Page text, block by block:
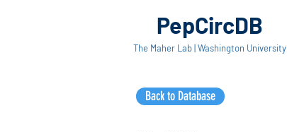
PepCircDB
The Maher Lab | Washington University
Back to Database